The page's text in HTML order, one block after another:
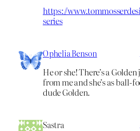
https://
series
Ophelia Benson
He or she! There’s a
from me and she’s as ball-
dude Golden.
Sastra